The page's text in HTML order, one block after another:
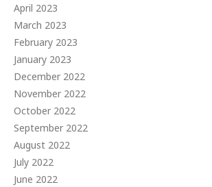
April 2023
March 2023
February 2023
January 2023
December 2022
November 2022
October 2022
September 2022
August 2022
July 2022
June 2022